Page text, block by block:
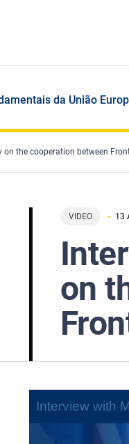
da União
on the cooperation between
VIDEO 13
on